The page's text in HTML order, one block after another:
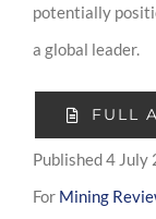
potentially
a global leader.
FULL
Published 4 July
For Mining